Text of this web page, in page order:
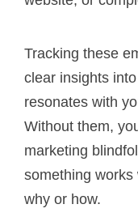
Tracking these
clear insights
resonates with
Without them,
marketing
something works
why or how.